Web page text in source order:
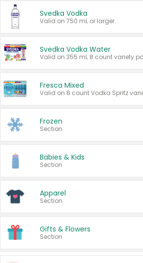
Svedka Vodka
Valid on 750 mL or larger.
Svedka Vodka Water
Valid on 355 mL 8 count variety
Fresca Mixed
Frozen
Section
Babies & Kids
Section
Apparel
Section
Gifts & Flowers
Section